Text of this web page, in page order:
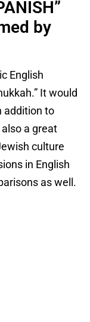
by
English
It would
addition to
a great
culture
in English
as well.